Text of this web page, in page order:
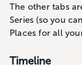
The other tabs
Series (so you
Places for all
Timeline